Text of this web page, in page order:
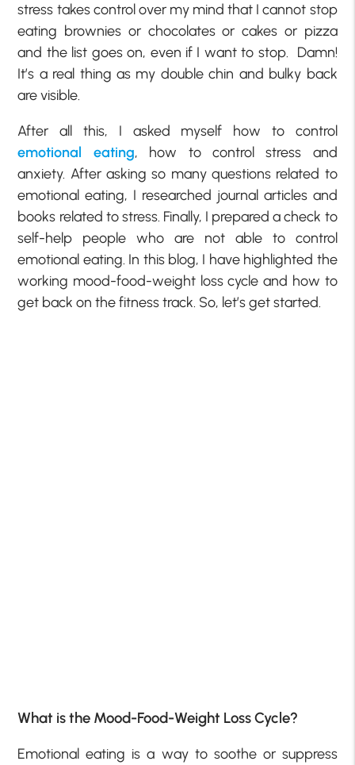
stress takes control over my mind that I cannot stop
eating brownies or chocolates or cakes or pizza
and the list goes on, even if I want to stop. Damn!
It’s a real thing as my double chin and bulky back
are visible.
After all this, I asked myself how to control
emotional eating, how to control stress and
anxiety. After asking so many questions related to
emotional eating, I researched journal articles and
books related to stress. Finally, I prepared a check to
self-help people who are not able to control
emotional eating. In this blog, I have highlighted the
working mood-food-weight loss cycle and how to
get back on the fitness track. So, let’s get started.
What is the Mood-Food-Weight Loss Cycle?
Emotional eating is a way to soothe or suppress